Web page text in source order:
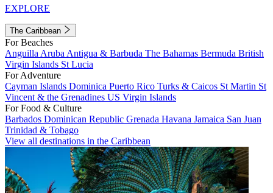
EXPLORE
The Caribbean
For Beaches
Anguilla Aruba Antigua & Barbuda The Bahamas Bermuda British
Virgin Islands St Lucia
For Adventure
Cayman Islands Dominica Puerto Rico Turks & Caicos St Martin St
Vincent & the Grenadines US Virgin Islands
For Food & Culture
Barbados Dominican Republic Grenada Havana Jamaica San Juan
Trinidad & Tobago
View all destinations in the Caribbean